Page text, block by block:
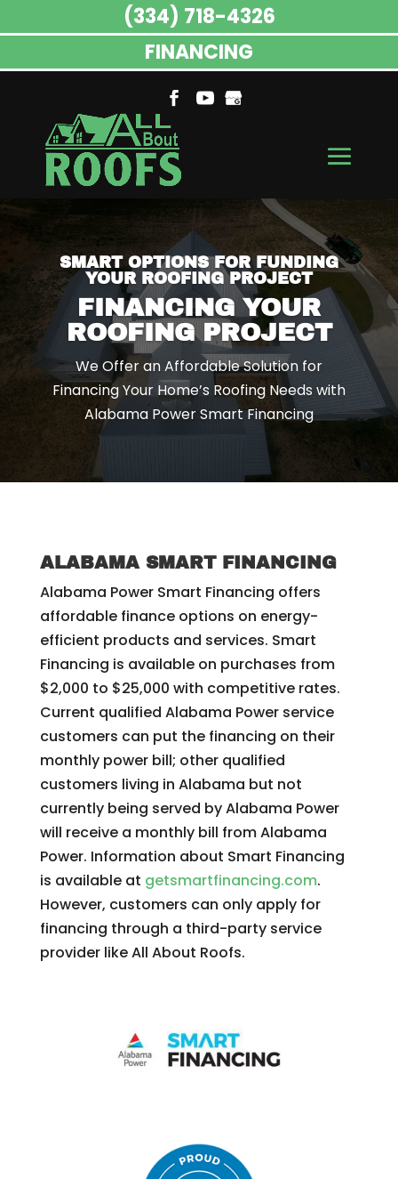
SMART OPTIONS FOR FUNDING
YOUR ROOFING PROJECT
FINANCING YOUR
ROOFING PROJECT
We Offer an Affordable Solution for
Financing Your Home’s Roofing Needs with
Alabama Power Smart Financing
ALABAMA SMART FINANCING
Alabama Power Smart Financing offers
affordable finance options on energy-
efficient products and services. Smart
Financing is available on purchases from
$2,000 to $25,000 with competitive rates.
Current qualified Alabama Power service
customers can put the financing on their
monthly power bill; other qualified
customers living in Alabama but not
currently being served by Alabama Power
will receive a monthly bill from Alabama
Power. Information about Smart Financing
is available at getsmartfinancing.com.
However, customers can only apply for
financing through a third-party service
provider like All About Roofs.
(334) 718-4326
FINANCING